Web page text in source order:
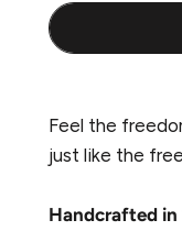
Feel the
just like the
Handcrafted in
Sign up to our
hear about